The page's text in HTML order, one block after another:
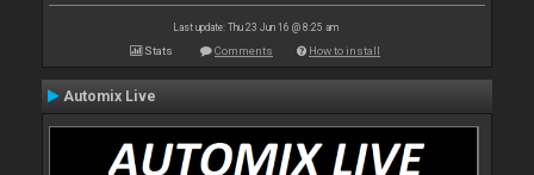
Last update: Thu 23 Jun 16 @ 8:25 am
Stats Comments How to install
Automix Live